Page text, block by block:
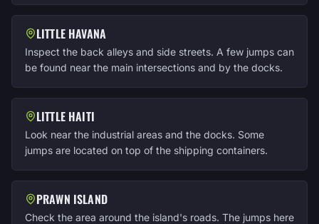
LITTLE HAVANA
Inspect the back alleys and side streets. A few jumps can
be found near the main intersections and by the docks.
LITTLE HAITI
Look near the industrial areas and the docks. Some
jumps are located on top of the shipping containers.
PRAWN ISLAND
Check the area around the island's roads. The jumps here